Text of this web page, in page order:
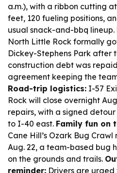
a.m.), with a ribbon cutting
feet, 120 fueling positions,
usual snack-and-bbq lineup.
North Little Rock formally
Dickey-Stephens Park after
construction debt was
agreement keeping the
Road-trip logistics: I-57
Rock will close overnight
repairs, with a signed
to I-40 east. Family fun on
Cane Hill’s Ozark Bug
Aug. 22, a team-based bug
on the grounds and trails.
reminder: Drivers are